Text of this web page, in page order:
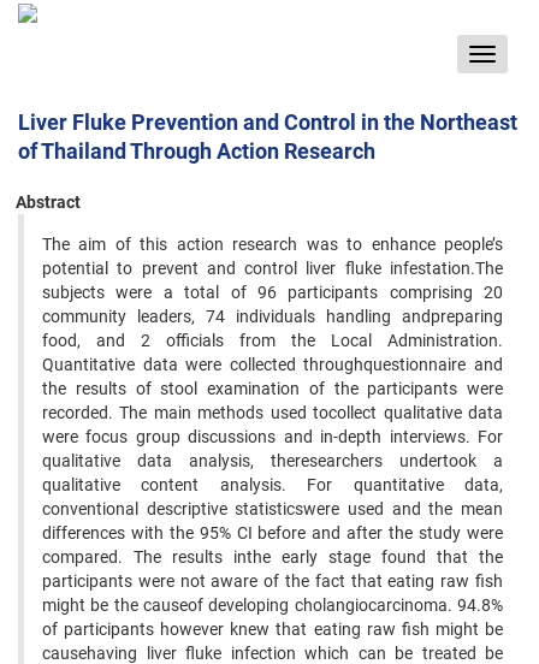
Toggle
Liver Fluke Prevention and Control in the Northeast
of Thailand Through Action Research
Abstract
The aim of this action research was to enhance people’s
potential to prevent and control liver fluke infestation.The
subjects were a total of 96 participants comprising 20
community leaders, 74 individuals handling andpreparing
food, and 2 officials from the Local Administration.
Quantitative data were collected throughquestionnaire and
the results of stool examination of the participants were
recorded. The main methods used tocollect qualitative data
were focus group discussions and in-depth interviews. For
qualitative data analysis, theresearchers undertook a
qualitative content analysis. For quantitative data,
conventional descriptive statisticswere used and the mean
differences with the 95% CI before and after the study were
compared. The results inthe early stage found that the
participants were not aware of the fact that eating raw fish
might be the causeof developing cholangiocarcinoma. 94.8%
of participants however knew that eating raw fish might be
causehaving liver fluke infection which can be treated be